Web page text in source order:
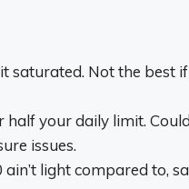
Not the best if
your daily limit.
issues.
light compared to,